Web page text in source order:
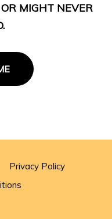
MIGHT NEVER
Privacy Policy